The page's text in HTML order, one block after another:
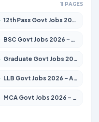
11 PAGES
12th Pass Govt Jobs 2026 – Apply for 24285 Posts
BSC Govt Jobs 2026 – Apply for 15788 Posts
Graduate Govt Jobs 2026 – Apply for 21073 Posts
LLB Govt Jobs 2026 – Apply for 1104 Posts
MCA Govt Jobs 2026 – Apply for 2653 Posts